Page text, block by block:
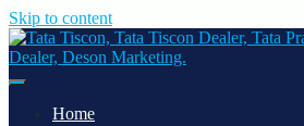
Skip to content
Deson Marketing.
Home